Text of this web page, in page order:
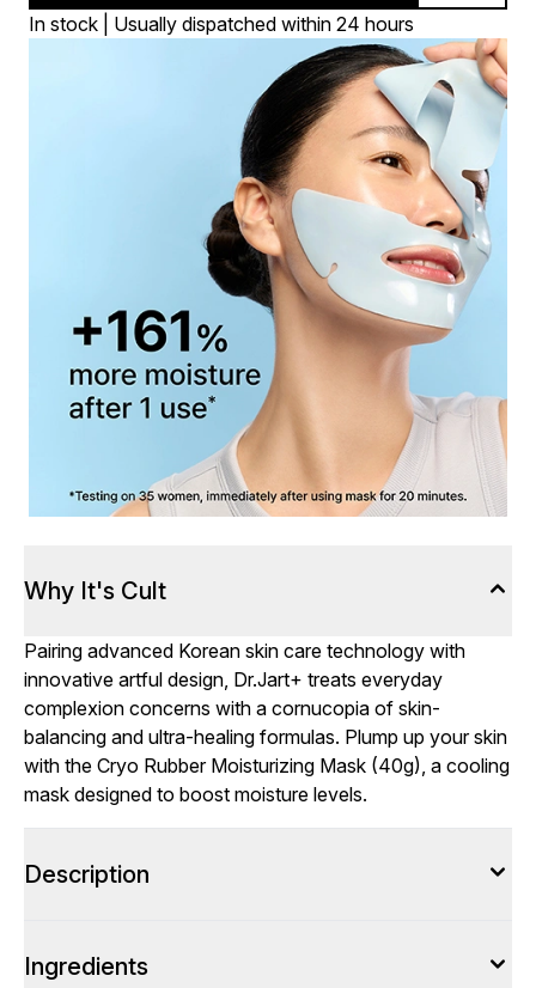
In stock | Usually dispatched within 24 hours
Why It's Cult
Pairing advanced Korean skin care technology with
innovative artful design, Dr.Jart+ treats everyday
complexion concerns with a cornucopia of skin-
balancing and ultra-healing formulas. Plump up your skin
with the Cryo Rubber Moisturizing Mask (40g), a cooling
mask designed to boost moisture levels.
Description
Ingredients